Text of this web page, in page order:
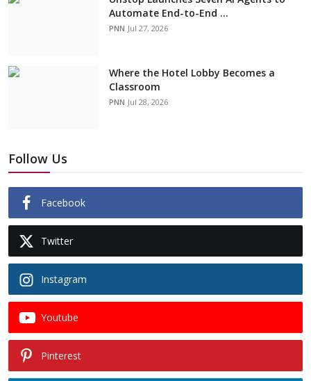
Automate End-to-End ...
PNN Jul 27, 2026
Where the Hotel Lobby Becomes a
Classroom
PNN Jul 28, 2026
Follow Us
Facebook
Twitter
Instagram
Youtube
Pinterest